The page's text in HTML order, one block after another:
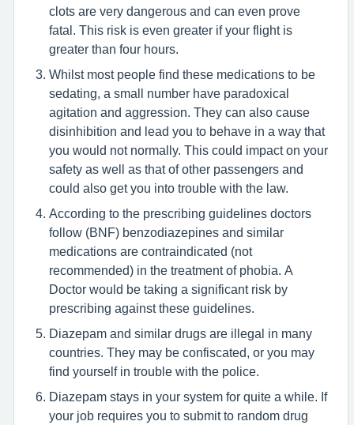
clots are very dangerous and can even prove
fatal. This risk is even greater if your flight is
greater than four hours.
Whilst most people find these medications to be
sedating, a small number have paradoxical
agitation and aggression. They can also cause
disinhibition and lead you to behave in a way that
you would not normally. This could impact on your
safety as well as that of other passengers and
could also get you into trouble with the law.
According to the prescribing guidelines doctors
follow (BNF) benzodiazepines and similar
medications are contraindicated (not
recommended) in the treatment of phobia. A
Doctor would be taking a significant risk by
prescribing against these guidelines.
Diazepam and similar drugs are illegal in many
countries. They may be confiscated, or you may
find yourself in trouble with the police.
Diazepam stays in your system for quite a while. If
your job requires you to submit to random drug